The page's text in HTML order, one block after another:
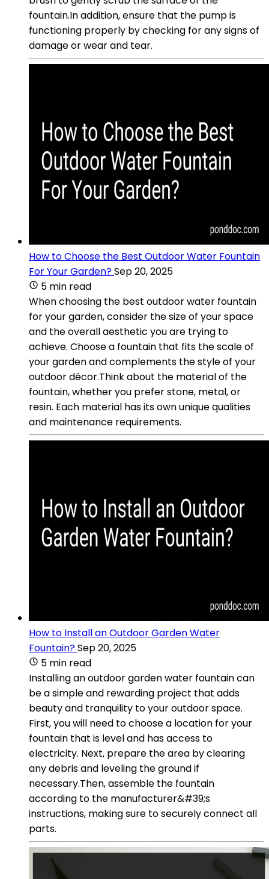
fountain.In addition, ensure that the pump is
functioning properly by checking for any signs of
damage or wear and tear.
How to Choose the Best Outdoor Water Fountain
For Your Garden?Sep 20, 2025
5 min read
When choosing the best outdoor water fountain
for your garden, consider the size of your space
and the overall aesthetic you are trying to
achieve. Choose a fountain that fits the scale of
your garden and complements the style of your
outdoor décor.Think about the material of the
fountain, whether you prefer stone, metal, or
resin. Each material has its own unique qualities
and maintenance requirements.
How to Install an Outdoor Garden Water
Fountain?Sep 20, 2025
5 min read
Installing an outdoor garden water fountain can
be a simple and rewarding project that adds
beauty and tranquility to your outdoor space.
First, you will need to choose a location for your
fountain that is level and has access to
electricity. Next, prepare the area by clearing
any debris and leveling the ground if
necessary.Then, assemble the fountain
according to the manufacturer&#39;s
instructions, making sure to securely connect all
parts.